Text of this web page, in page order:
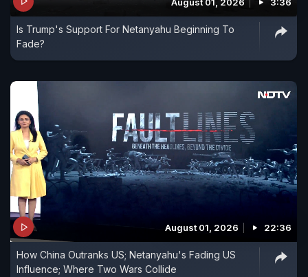
Is Trump's Support For Netanyahu Beginning To
Fade?
August 01, 2026 22:36
How China Outranks US; Netanyahu's Fading US
Influence; Where Two Wars Collide